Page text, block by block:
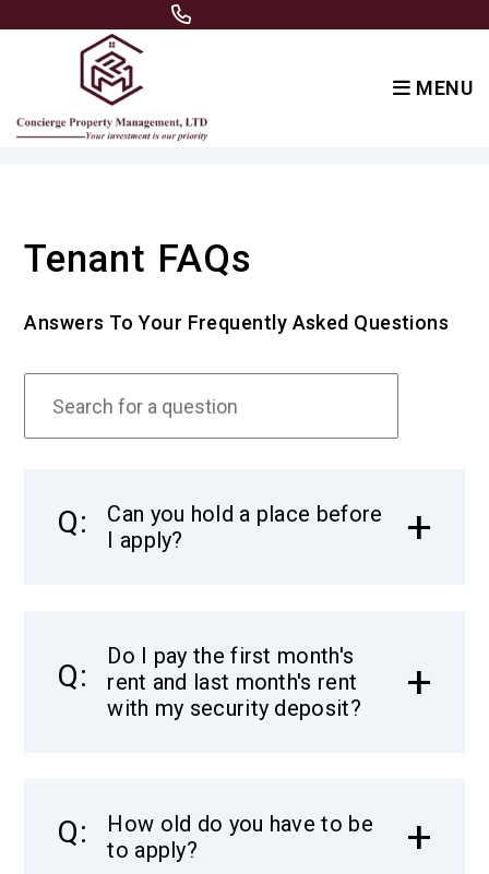
MENU
Tenant FAQs
Answers To Your Frequently Asked Questions
Can you hold a place before
I apply?
Do I pay the first month's
rent and last month's rent
with my security deposit?
How old do you have to be
to apply?